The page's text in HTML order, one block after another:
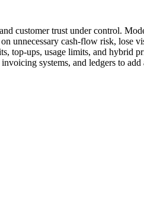
customer trust under control.
unnecessary cash-flow risk, lose
top-ups, usage limits, and hybrid
systems, and ledgers to